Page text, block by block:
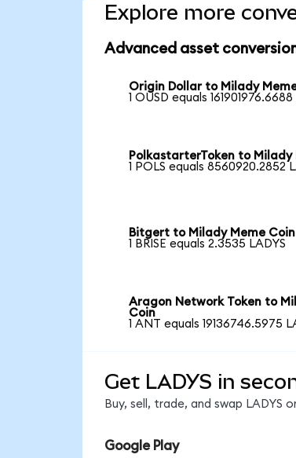
Explore more
Advanced asset
Origin Dollar to Milady
1 OUSD equals 161901976.6688
PolkastarterToken to Milady
1 POLS equals 8560920.2852
Bitgert to Milady Meme Coin
1 BRISE equals 2.3535 LADYS
Aragon Network Token to
Coin
1 ANT equals 19136746.5975
Get LADYS in
Buy, sell, trade, and swap
Google Play